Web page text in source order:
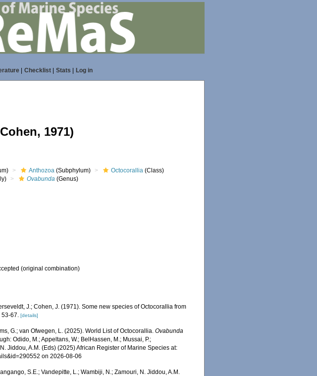
| Checklist| Stats Log in
1971)
Anthozoa (Subphylum) Octocorallia (Class)
Ovabunda (Genus)
(original combination)
J.; Cohen, J. (1971). Some new species of Octocorallia from
53-67. [details]
G.; van Ofwegen, L. (2025). World List of Octocorallia.Ovabunda
Odido, M.; Appeltans, W.; BelHassen, M.; Mussai, P.;
Jiddou, A.M. (Eds) (2025) African Register of Marine Species at:
on 2026-08-06
S.E.; Vandepitte, L.; Wambiji, N.; Zamouri, N. Jiddou, A.M.